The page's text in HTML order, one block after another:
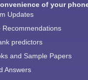
of your
Updates
Recommendations
predictors
and Sample Papers
Answers